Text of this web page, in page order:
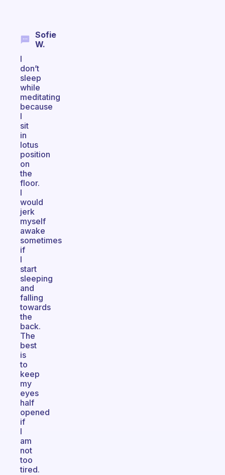
Sofie
W.
I
don’t
sleep
while
meditating
because
I
sit
in
lotus
position
on
the
floor.
I
would
jerk
myself
awake
sometimes
if
I
start
sleeping
and
falling
towards
the
back.
The
best
is
to
keep
my
eyes
half
opened
if
I
am
not
too
tired.